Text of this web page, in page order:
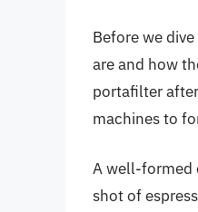
Before we
are and how
portafilter
machines to
A well-formed
shot of